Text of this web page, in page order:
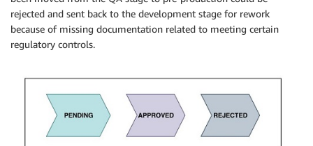
rejected and sent back to the development stage for rework
because of missing documentation related to meeting certain
regulatory controls.